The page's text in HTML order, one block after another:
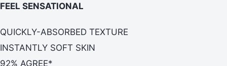
FEEL SENSATIONAL
QUICKLY-ABSORBED TEXTURE
INSTANTLY SOFT SKIN
92% AGREE*